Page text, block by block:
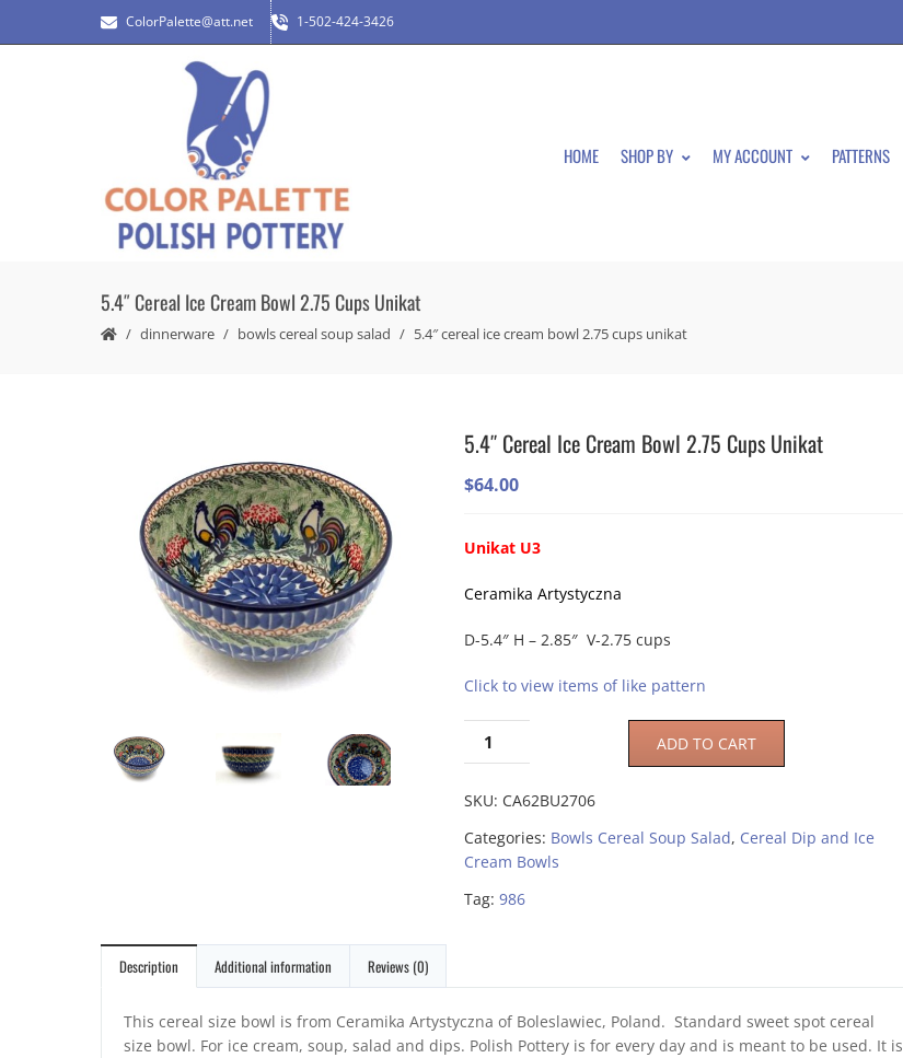
ColorPalette@att.net 1-502-424-3426
HOME SHOP BY MY ACCOUNT PATTERNS
5.4″ Cereal Ice Cream Bowl 2.75 Cups Unikat
dinnerware bowls cereal soup salad 5.4″ cereal ice cream bowl 2.75 cups unikat
5.4″ Cereal Ice Cream Bowl 2.75 Cups Unikat
$64.00
Unikat U3
Ceramika Artystyczna
D-5.4″ H – 2.85″ V-2.75 cups
Click to view items of like pattern
ADD TO CART
SKU: CA62BU2706
Categories: Bowls Cereal Soup Salad, Cereal Dip and Ice
Cream Bowls
Tag: 986
Description Additional information Reviews (0)
This cereal size bowl is from Ceramika Artystyczna of Boleslawiec, Poland. Standard sweet spot cereal
size bowl. For ice cream, soup, salad and dips. Polish Pottery is for every day and is meant to be used. It is